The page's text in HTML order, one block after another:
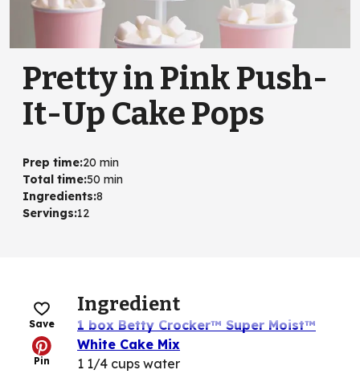
Pretty in Pink Push-
It-Up Cake Pops
Prep time:20 min
Total time:50 min
Ingredients:8
Servings:12
Save
Pin
Ingredient
1 box Betty Crocker™ Super Moist™
White Cake Mix
1 1/4 cups water